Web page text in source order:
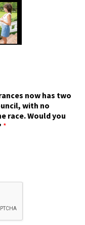
now has two
with no
race. Would you
*